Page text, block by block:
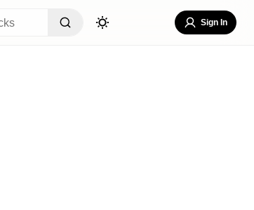
Sign In